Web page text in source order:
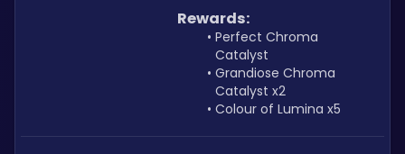
Rewards:
Perfect Chroma
Catalyst
Grandiose Chroma
Catalyst x2
Colour of Lumina x5